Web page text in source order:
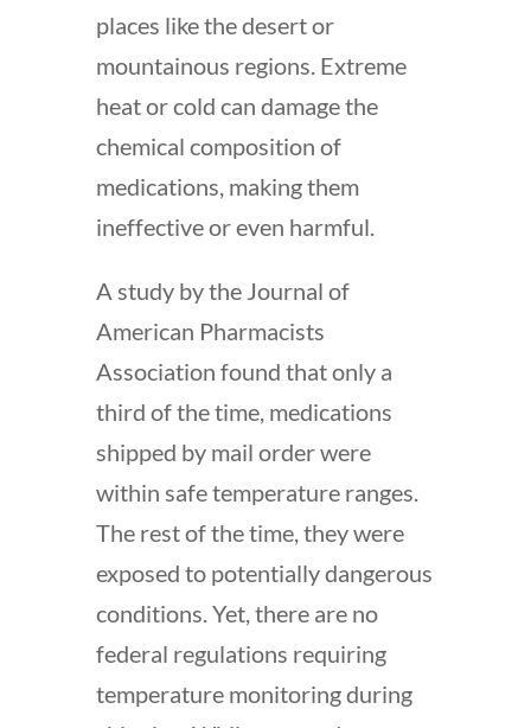
places like the desert or
mountainous regions. Extreme
heat or cold can damage the
chemical composition of
medications, making them
ineffective or even harmful.
A study by the Journal of
American Pharmacists
Association found that only a
third of the time, medications
shipped by mail order were
within safe temperature ranges.
The rest of the time, they were
exposed to potentially dangerous
conditions. Yet, there are no
federal regulations requiring
temperature monitoring during